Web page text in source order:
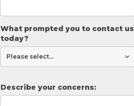
What prompted you to contact us
today?
Describe your concerns: